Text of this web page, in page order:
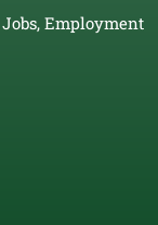
Employment